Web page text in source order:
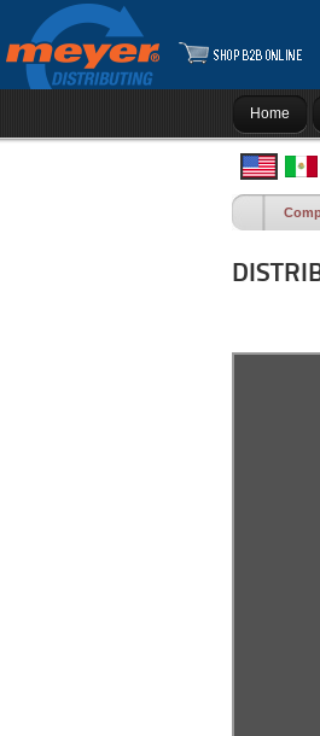
Home